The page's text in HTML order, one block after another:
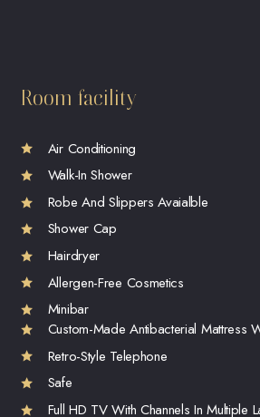
Room facility
Air Conditioning
Walk-In Shower
Robe And Slippers Avaialble
Shower Cap
Hairdryer
Allergen-Free Cosmetics
Minibar
Custom-Made Antibacterial Mattress
Retro-Style Telephone
Safe
Full HD TV With Channels In Multiple